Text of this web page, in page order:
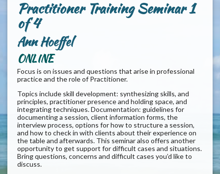
Practitioner Training Seminar 1
of 4
Ann Hoeffel
ONLINE
Focus is on issues and questions that arise in professional
practice and the role of Practitioner.
Topics include skill development: synthesizing skills, and
principles, practitioner presence and holding space, and
integrating techniques. Documentation: guidelines for
documenting a session, client information forms, the
interview process, options for how to structure a session,
and how to check in with clients about their experience on
the table and afterwards. This seminar also offers another
opportunity to get support for difficult cases and situations.
Bring questions, concerns and difficult cases you’d like to
discuss.